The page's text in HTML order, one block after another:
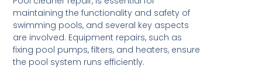
maintaining the functionality and safety of
swimming pools, and several key aspects
are involved. Equipment repairs, such as
fixing pool pumps, filters, and heaters, ensure
the pool system runs efficiently.